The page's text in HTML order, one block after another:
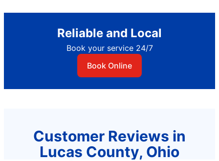
Reliable and Local
Book your service 24/7
Book Online
Customer Reviews in
Lucas County, Ohio